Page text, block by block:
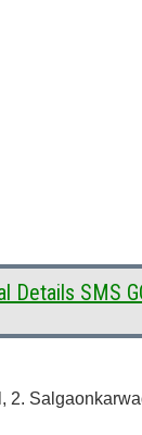
Details SMS
2.